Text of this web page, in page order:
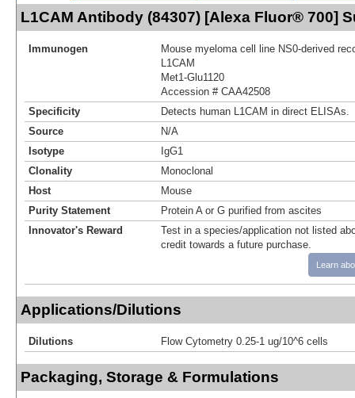
L1CAM Antibody (84307) [Alexa Fluor® 700]
Immunogen
Mouse myeloma cell line NS0-derived
L1CAM
Met1-Glu1120
Accession # CAA42508
Specificity
Detects human L1CAM in direct ELISAs.
Source
N/A
Isotype
IgG1
Clonality
Monoclonal
Host
Mouse
Purity Statement
Protein A or G purified from ascites
Innovator's Reward
Test in a species/application not listed
credit towards a future purchase.
Learn
Applications/Dilutions
Dilutions Flow Cytometry 0.25-1 ug/10^6 cells
Packaging, Storage & Formulations